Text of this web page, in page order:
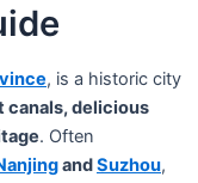
, is a historic city
canals, delicious
. Often
andSuzhou,